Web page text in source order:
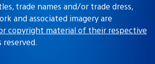
trade names and/or trade dress,
and associated imagery are
copyright material of their respective
reserved.